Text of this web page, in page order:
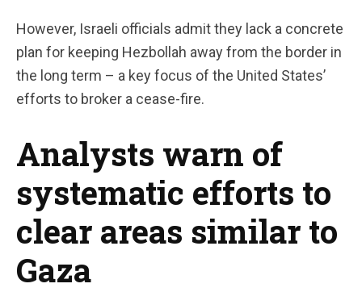
However, Israeli officials admit they lack a concrete
plan for keeping Hezbollah away from the border in
the long term – a key focus of the United States’
efforts to broker a cease-fire.
Analysts warn of
systematic efforts to
clear areas similar to
Gaza